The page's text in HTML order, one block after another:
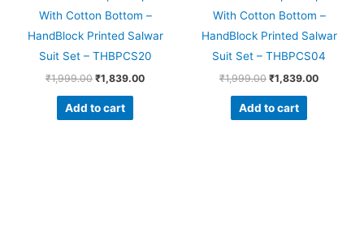
With Cotton Bottom –
HandBlock Printed Salwar
Suit Set – THBPCS20
₹1,999.00 ₹1,839.00
Add to cart
With Cotton Bottom –
HandBlock Printed Salwar
Suit Set – THBPCS04
₹1,999.00 ₹1,839.00
Add to cart